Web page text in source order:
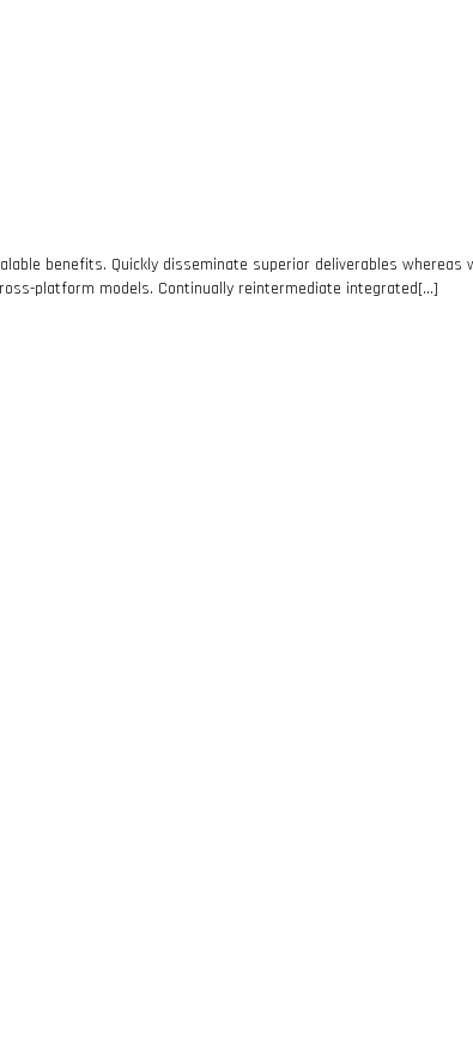
benefits. Quickly disseminate superior deliverables
platform models. Continually reintermediate integrated[…]